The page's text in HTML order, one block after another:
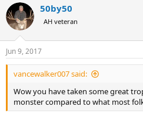
50by50
AH veteran
Jun 9, 2017
vancewalker007 said:
Wow you have taken some great
monster compared to what most